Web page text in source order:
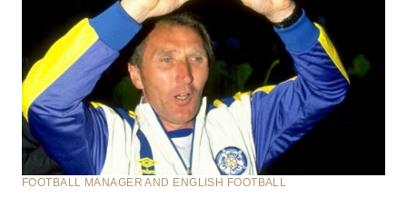
FOOTBALL MANAGER AND ENGLISH FOOTBALL